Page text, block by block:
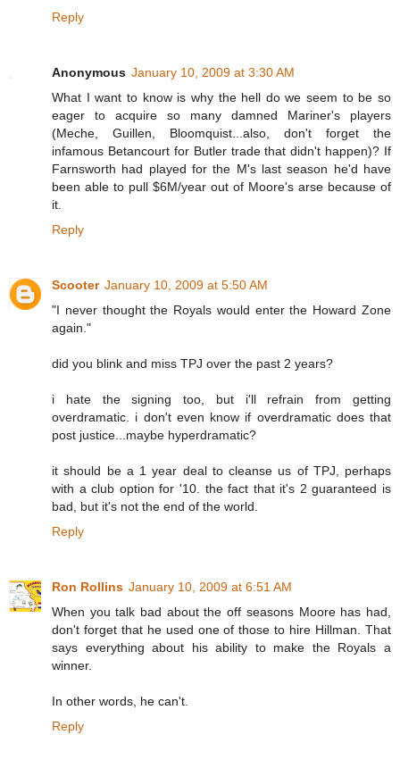
Reply
Anonymous January 10, 2009 at 3:30 AM
What I want to know is why the hell do we seem to be so
eager to acquire so many damned Mariner's players
(Meche, Guillen, Bloomquist...also, don't forget the
infamous Betancourt for Butler trade that didn't happen)? If
Farnsworth had played for the M's last season he'd have
been able to pull $6M/year out of Moore's arse because of
it.
Reply
Scooter January 10, 2009 at 5:50 AM
"I never thought the Royals would enter the Howard Zone
again."
did you blink and miss TPJ over the past 2 years?
i hate the signing too, but i'll refrain from getting
overdramatic. i don't even know if overdramatic does that
post justice...maybe hyperdramatic?
it should be a 1 year deal to cleanse us of TPJ, perhaps
with a club option for '10. the fact that it's 2 guaranteed is
bad, but it's not the end of the world.
Reply
Ron Rollins January 10, 2009 at 6:51 AM
When you talk bad about the off seasons Moore has had,
don't forget that he used one of those to hire Hillman. That
says everything about his ability to make the Royals a
winner.
In other words, he can't.
Reply